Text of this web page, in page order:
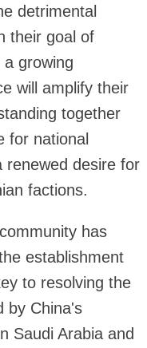
detrimental
their goal of
growing
will amplify their
together
for national
renewed desire for
factions.
has
establishment
to resolving the
by China's
Saudi Arabia and